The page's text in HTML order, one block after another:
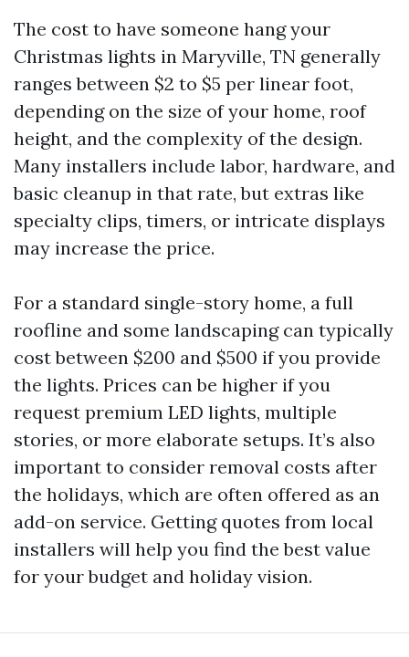
The cost to have someone hang your
Christmas lights in Maryville, TN generally
ranges between $2 to $5 per linear foot,
depending on the size of your home, roof
height, and the complexity of the design.
Many installers include labor, hardware, and
basic cleanup in that rate, but extras like
specialty clips, timers, or intricate displays
may increase the price.
For a standard single-story home, a full
roofline and some landscaping can typically
cost between $200 and $500 if you provide
the lights. Prices can be higher if you
request premium LED lights, multiple
stories, or more elaborate setups. It’s also
important to consider removal costs after
the holidays, which are often offered as an
add-on service. Getting quotes from local
installers will help you find the best value
for your budget and holiday vision.